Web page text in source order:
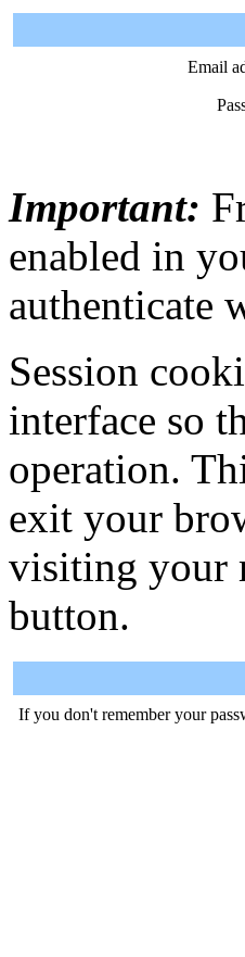
Email
Important:
enabled in
authenticate
Session
interface so
operation.
exit your
visiting your
button.
If you don't remember your